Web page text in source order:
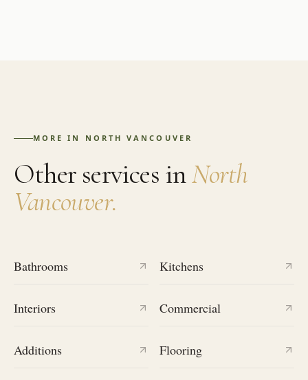
MORE IN NORTH VANCOUVER
Other services inNorth
Vancouver.
Bathrooms Kitchens
Interiors Commercial
Additions Flooring